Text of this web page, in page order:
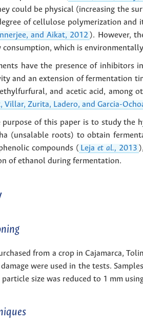
could be physical (increasing the
of cellulose polymerization
and Aikat, 2012 ). However,
consumption, which is
have the presence of inhibitors
and an extension of fermentation
and acetic acid, among
Villar, Zurita, Ladero, and Garcia-
purpose of this paper is to study the
(unsalable roots) to obtain
compounds ( Lejaet al., 2013
of ethanol during fermentation.
from a crop in Cajamarca,
were used in the tests.
size was reduced to 1 mm